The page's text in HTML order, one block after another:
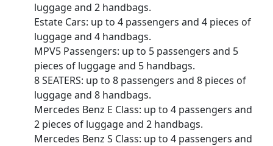
luggage and 2 handbags.
Estate Cars: up to 4 passengers and 4 pieces of
luggage and 4 handbags.
MPV5 Passengers: up to 5 passengers and 5
pieces of luggage and 5 handbags.
8 SEATERS: up to 8 passengers and 8 pieces of
luggage and 8 handbags.
Mercedes Benz E Class: up to 4 passengers and
2 pieces of luggage and 2 handbags.
Mercedes Benz S Class: up to 4 passengers and